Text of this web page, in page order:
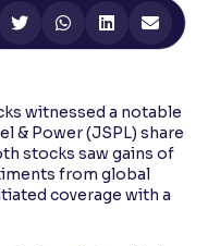
color
witnessed a notable
& Power (JSPL) share
stocks saw gains of
from global
coverage with a